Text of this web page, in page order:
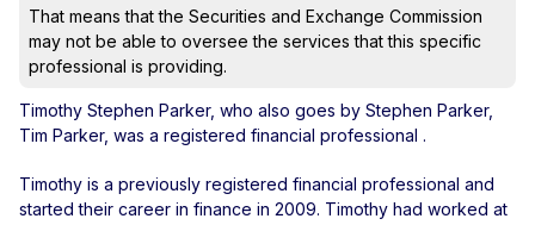
That means that the Securities and Exchange Commission
may not be able to oversee the services that this specific
professional is providing.
Timothy Stephen Parker, who also goes by Stephen Parker,
Tim Parker, was a registered financial professional .
Timothy is a previously registered financial professional and
started their career in finance in 2009. Timothy had worked at